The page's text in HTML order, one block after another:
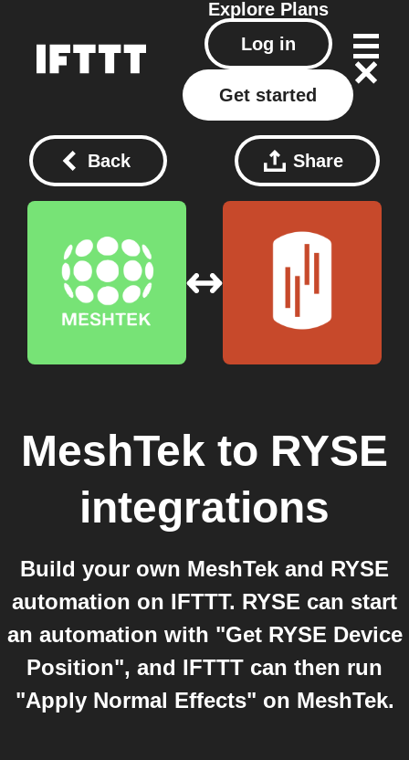
Explore Plans
Log in
Get started
Back Share
MeshTek to RYSE
integrations
Build your own MeshTek and RYSE
automation on IFTTT. RYSE can start
an automation with "Get RYSE Device
Position", and IFTTT can then run
"Apply Normal Effects" on MeshTek.